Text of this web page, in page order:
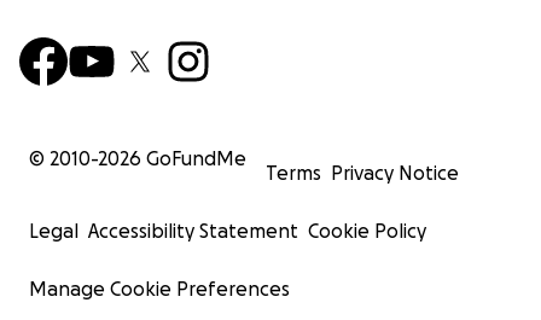
© 2010-2026 GoFundMe
Terms Privacy Notice
Legal Accessibility Statement Cookie Policy
Manage Cookie Preferences